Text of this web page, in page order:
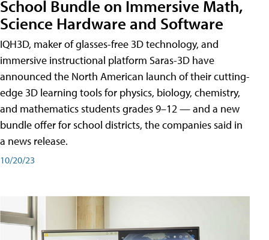
School Bundle on Immersive Math,
Science Hardware and Software
IQH3D, maker of glasses-free 3D technology, and
immersive instructional platform Saras-3D have
announced the North American launch of their cutting-
edge 3D learning tools for physics, biology, chemistry,
and mathematics students grades 9–12 — and a new
bundle offer for school districts, the companies said in
a news release.
10/20/23